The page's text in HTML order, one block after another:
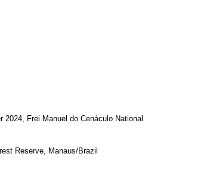
Frei Manuel do Cenáculo National
Reserve, Manaus/Brazil